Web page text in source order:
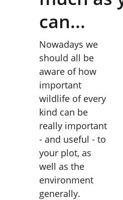
can...
Nowadays we
should all be
aware of how
important
wildlife of every
kind can be
really important
- and useful - to
your plot, as
well as the
environment
generally.